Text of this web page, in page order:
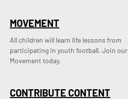
CONTRIBUTE CONTENT
MOVEMENT
All children will learn life lessons from
participating in youth football. Join our
Movement today.